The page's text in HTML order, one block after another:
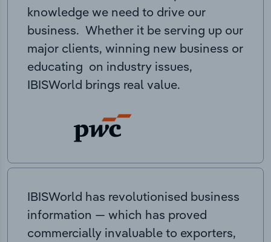
knowledge we need to drive our
business. Whether it be serving up our
major clients, winning new business or
educating on industry issues,
IBISWorld brings real value.
IBISWorld has revolutionised business
information — which has proved
commercially invaluable to exporters,